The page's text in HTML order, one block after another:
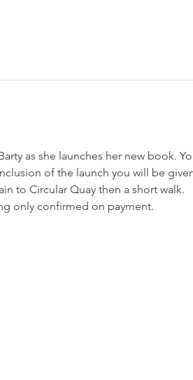
as she launches her new book.
of the launch you will be
to Circular Quay then a short walk.
only confirmed on payment.